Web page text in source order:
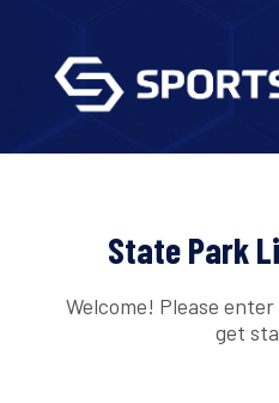
State Park
Welcome! Please
get